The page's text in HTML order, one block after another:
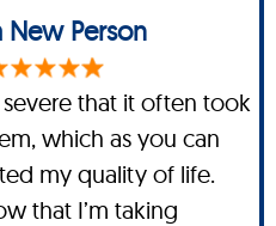
New Person
that it often took
which as you can
my quality of life.
that I’m taking